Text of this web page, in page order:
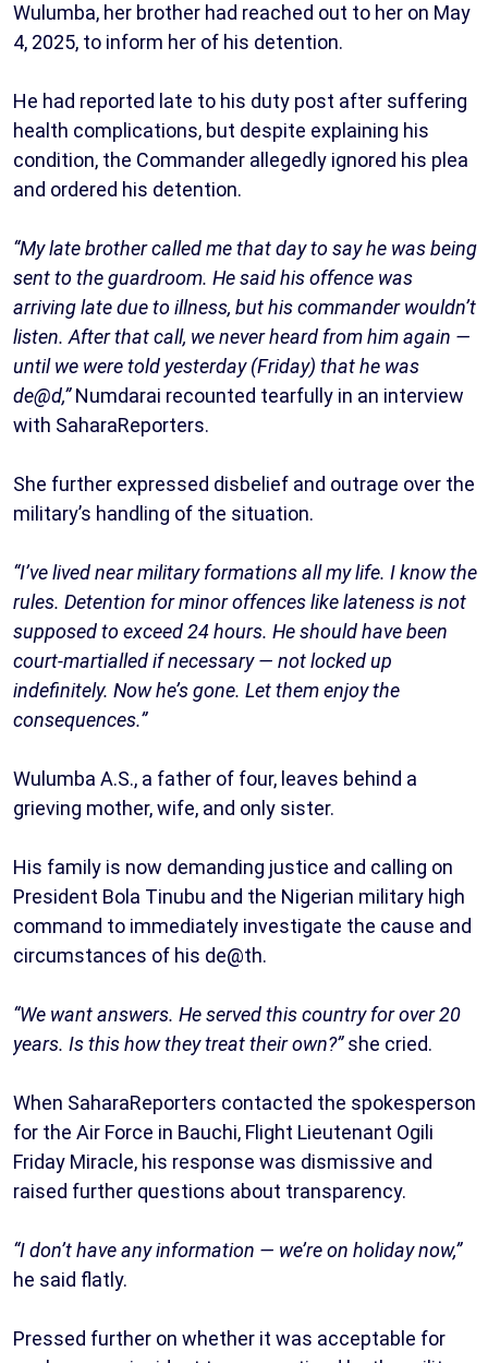
Wulumba, her brother had reached out to her on May
4, 2025, to inform her of his detention.
He had reported late to his duty post after suffering
health complications, but despite explaining his
condition, the Commander allegedly ignored his plea
and ordered his detention.
“My late brother called me that day to say he was being
sent to the guardroom. He said his offence was
arriving late due to illness, but his commander wouldn’t
listen. After that call, we never heard from him again —
until we were told yesterday (Friday) that he was
de@d,”Numdarai recounted tearfully in an interview
with SaharaReporters.
She further expressed disbelief and outrage over the
military’s handling of the situation.
“I’ve lived near military formations all my life. I know the
rules. Detention for minor offences like lateness is not
supposed to exceed 24 hours. He should have been
court-martialled if necessary — not locked up
indefinitely. Now he’s gone. Let them enjoy the
consequences.”
Wulumba A.S., a father of four, leaves behind a
grieving mother, wife, and only sister.
His family is now demanding justice and calling on
President Bola Tinubu and the Nigerian military high
command to immediately investigate the cause and
circumstances of his de@th.
“We want answers. He served this country for over 20
years. Is this how they treat their own?”she cried.
When SaharaReporters contacted the spokesperson
for the Air Force in Bauchi, Flight Lieutenant Ogili
Friday Miracle, his response was dismissive and
raised further questions about transparency.
“I don’t have any information — we’re on holiday now,”
he said flatly.
Pressed further on whether it was acceptable for